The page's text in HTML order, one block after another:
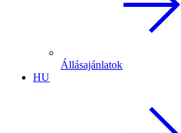
Állásajánlatok
HU